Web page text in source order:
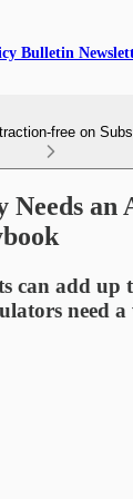
Bulletin
free on
Needs an
can add up
need a